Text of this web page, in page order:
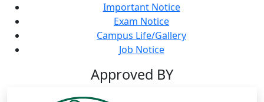
Important Notice
Exam Notice
Campus Life/Gallery
Job Notice
Approved BY